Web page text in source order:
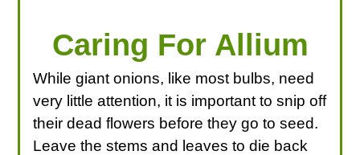
Caring For Allium
While giant onions, like most bulbs, need
very little attention, it is important to snip off
their dead flowers before they go to seed.
Leave the stems and leaves to die back